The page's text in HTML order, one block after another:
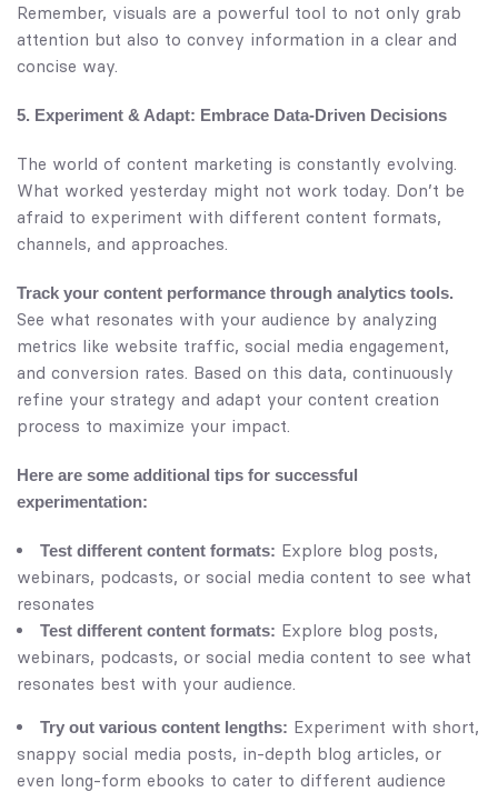
Remember, visuals are a powerful tool to not only grab
attention but also to convey information in a clear and
concise way.
5. Experiment & Adapt: Embrace Data-Driven Decisions
The world of content marketing is constantly evolving.
What worked yesterday might not work today. Don’t be
afraid to experiment with different content formats,
channels, and approaches.
Track your content performance through analytics tools.
See what resonates with your audience by analyzing
metrics like website traffic, social media engagement,
and conversion rates. Based on this data, continuously
refine your strategy and adapt your content creation
process to maximize your impact.
Here are some additional tips for successful
experimentation:
Test different content formats: Explore blog posts,
webinars, podcasts, or social media content to see what
resonates
Test different content formats: Explore blog posts,
webinars, podcasts, or social media content to see what
resonates best with your audience.
Try out various content lengths: Experiment with short,
snappy social media posts, in-depth blog articles, or
even long-form ebooks to cater to different audience